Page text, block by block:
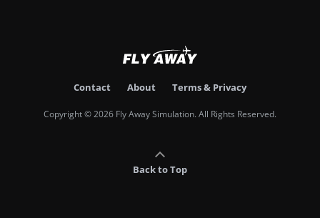
Contact About Terms & Privacy
Copyright © 2026 Fly Away Simulation. All Rights Reserved.
Back to Top